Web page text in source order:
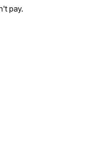
pay.